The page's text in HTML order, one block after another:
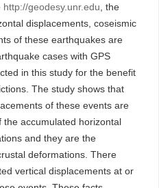
http://geodesy.unr.edu , the
displacements, coseismic
of these earthquakes are
cases with GPS
in this study for the benefit
The study shows that
of these events are
accumulated horizontal
and they are the
deformations. There
vertical displacements at or